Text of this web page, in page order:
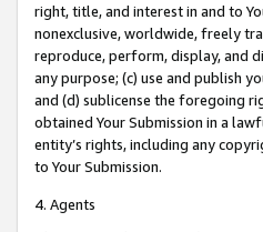
right, title, and interest in and to
nonexclusive, worldwide, freely
reproduce, perform, display, and
any purpose; (c) use and publish
and (d) sublicense the foregoing
obtained Your Submission in a
entity’s rights, including any
to Your Submission.
4. Agents